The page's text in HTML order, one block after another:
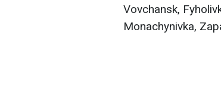
Vovchansk,
Monachynivka,